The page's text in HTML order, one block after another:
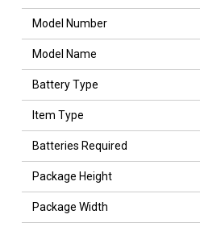
Model Number
Model Name
Battery Type
Item Type
Batteries Required
Package Height
Package Width